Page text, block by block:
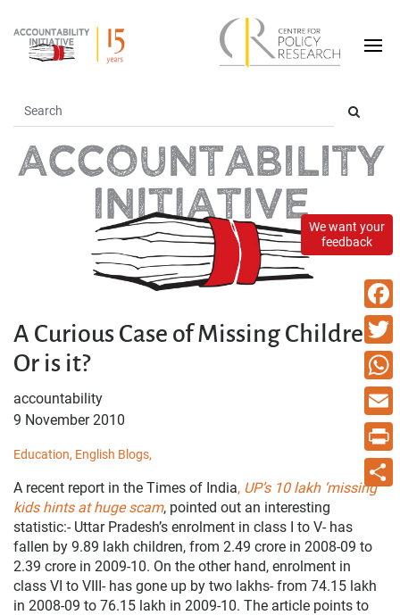
We want your
feedback
A Curious Case of Missing Children-
Or is it?
accountability
9 November 2010
Education, English Blogs,
A recent report in the Times of India, UP’s 10 lakh ‘missing’
kids hints at huge scam, pointed out an interesting
statistic:- Uttar Pradesh’s enrolment in class I to V- has
fallen by 9.89 lakh children, from 2.49 crore in 2008-09 to
2.39 crore in 2009-10. On the other hand, enrolment in
class VI to VIII- has gone up by two lakhs- from 74.15 lakh
in 2008-09 to 76.15 lakh in 2009-10. The article points to
Email
Print
Share